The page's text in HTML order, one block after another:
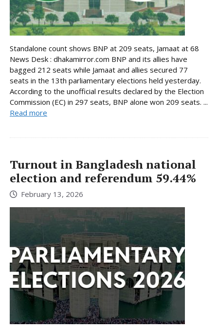
Standalone count shows BNP at 209 seats, Jamaat at 68
News Desk : dhakamirror.com BNP and its allies have
bagged 212 seats while Jamaat and allies secured 77
seats in the 13th parliamentary elections held yesterday.
According to the unofficial results declared by the Election
Commission (EC) in 297 seats, BNP alone won 209 seats. ...
Read more
Turnout in Bangladesh national
election and referendum 59.44%
February 13, 2026